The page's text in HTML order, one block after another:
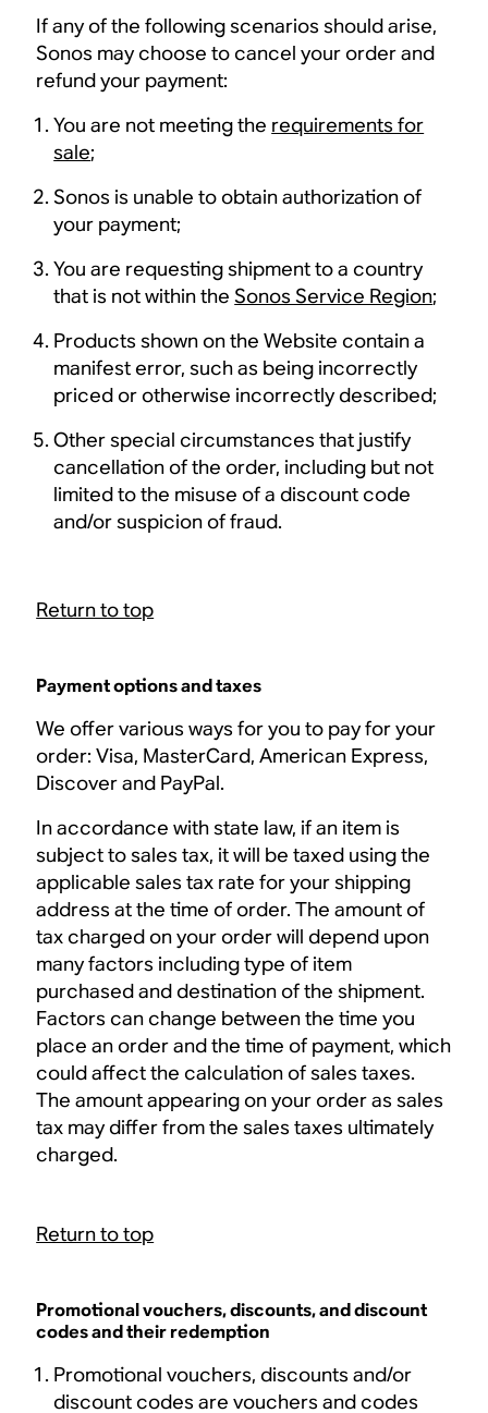
If any of the following scenarios should arise,
Sonos may choose to cancel your order and
refund your payment:
You are not meeting the requirements for
sale;
Sonos is unable to obtain authorization of
your payment;
You are requesting shipment to a country
that is not within theSonos Service Region;
Products shown on the Website contain a
manifest error, such as being incorrectly
priced or otherwise incorrectly described;
Other special circumstances that justify
cancellation of the order, including but not
limited to the misuse of a discount code
and/or suspicion of fraud.
Return to top
Payment options and taxes
We offer various ways for you to pay for your
order: Visa, MasterCard, American Express,
Discover and PayPal.
In accordance with state law, if an item is
subject to sales tax, it will be taxed using the
applicable sales tax rate for your shipping
address at the time of order. The amount of
tax charged on your order will depend upon
many factors including type of item
purchased and destination of the shipment.
Factors can change between the time you
place an order and the time of payment, which
could affect the calculation of sales taxes.
The amount appearing on your order as sales
tax may differ from the sales taxes ultimately
charged.
Return to top
Promotional vouchers, discounts, and discount
codes and their redemption
Promotional vouchers, discounts and/or
discount codes are vouchers and codes